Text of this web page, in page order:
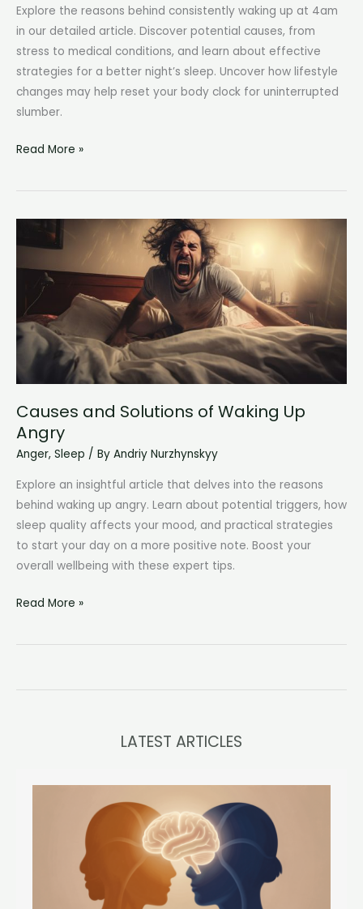
Explore the reasons behind consistently waking up at 4am
in our detailed article. Discover potential causes, from
stress to medical conditions, and learn about effective
strategies for a better night’s sleep. Uncover how lifestyle
changes may help reset your body clock for uninterrupted
slumber.
Why
I
Waking
Up
at
4am?
Unraveling
the
Mystery
Behind
Morning
Awakenings
Read More »
Causes and Solutions of Waking Up
Angry
Anger, Sleep / By Andriy Nurzhynskyy
Explore an insightful article that delves into the reasons
behind waking up angry. Learn about potential triggers, how
sleep quality affects your mood, and practical strategies
to start your day on a more positive note. Boost your
overall wellbeing with these expert tips.
Causes
Solutions
Read More »
LATEST ARTICLES